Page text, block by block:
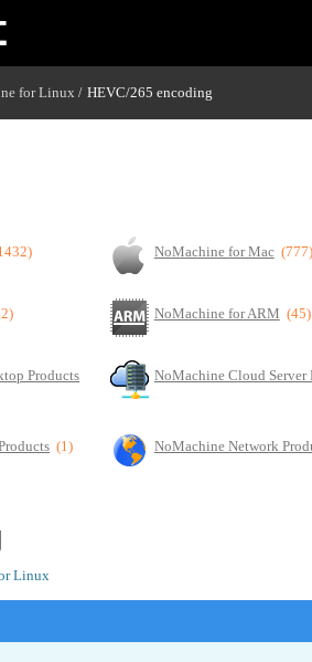
for Linux / HEVC/265 encoding
NoMachine for Mac (777)
NoMachine for ARM (45)
Products
NoMachine Cloud Server
(1) NoMachine Network
Linux